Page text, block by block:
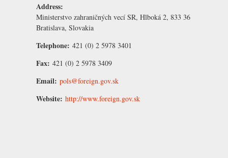
Address:
Ministerstvo zahraničných vecí SR, Hlboká 2, 833 36
Bratislava, Slovakia
Telephone: 421 (0) 2 5978 3401
Fax: 421 (0) 2 5978 3409
Email: pols@foreign.gov.sk
Website: http://www.foreign.gov.sk